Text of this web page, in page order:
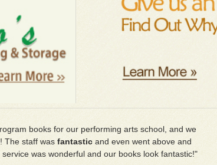
books for our performing arts school, and we
The staff was fantastic and even went above and
was wonderful and our books look fantastic!"